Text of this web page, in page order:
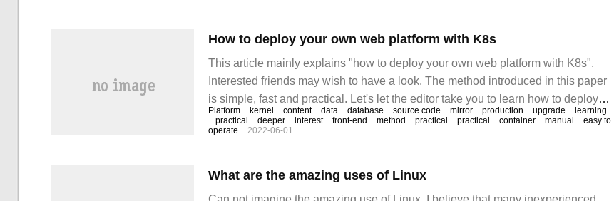
How to deploy your own web platform with K8s
This article mainly explains "how to deploy your own web platform with K8s".
Interested friends may wish to have a look. The method introduced in this paper
is simple, fast and practical. Let's let the editor take you to learn how to deploy
your own web platform with K8s! 1. Make maria
Platform kernel content data database source code mirror production upgrade
learning
practical
deeper interest front-end method practical practical container manual
easy to
operate
2022-06-01
What are the amazing uses of Linux